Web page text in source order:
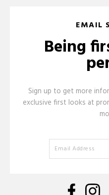
EMAIL
Being
Sign up to get more
exclusive first looks at